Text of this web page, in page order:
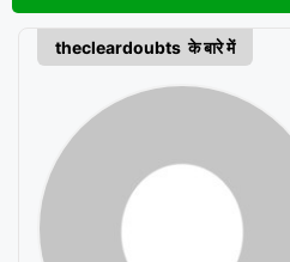
thecleardoubts के बारे में